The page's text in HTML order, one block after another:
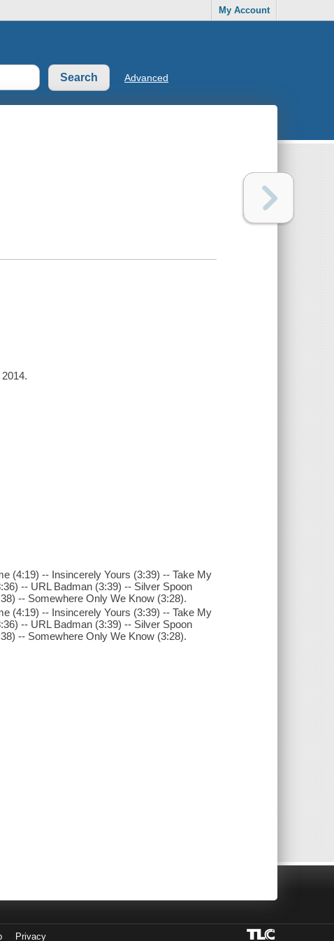
My Account
Advanced
(4:19) -- Insincerely Yours (3:39) -- Take My
-- URL Badman (3:39) -- Silver Spoon
-- Somewhere Only We Know (3:28).
(4:19) -- Insincerely Yours (3:39) -- Take My
-- URL Badman (3:39) -- Silver Spoon
-- Somewhere Only We Know (3:28).
Privacy